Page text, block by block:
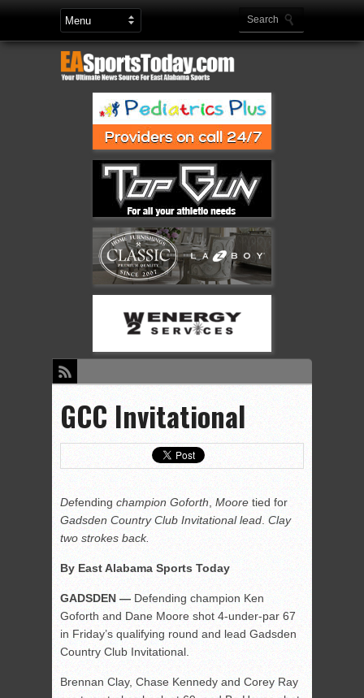
GCC Invitational
Defending champion Goforth Moore tied for
Gadsden Country Club Invitational lead Clay
two strokes back.
By East Alabama Sports Today
GADSDEN — Defending champion Ken
Goforth and Dane Moore shot 4-under-par 67
in Friday’s qualifying round and lead Gadsden
Country Club Invitational.
Brennan Clay, Chase Kennedy and Corey Ray